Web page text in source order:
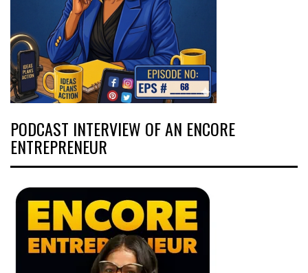
PODCAST INTERVIEW OF AN ENCORE
ENTREPRENEUR